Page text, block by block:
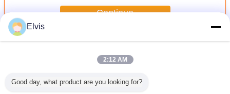
Continue
MoreMicrosoft Office Product Key
Elvis
2:12 AM
Good day, what product are you looking for?